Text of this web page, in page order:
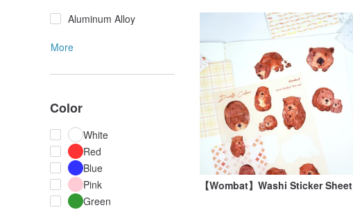
Aluminum Alloy
More
Color
White
Red
Blue
Pink
Green
【Wombat】Washi Sticker Sheet